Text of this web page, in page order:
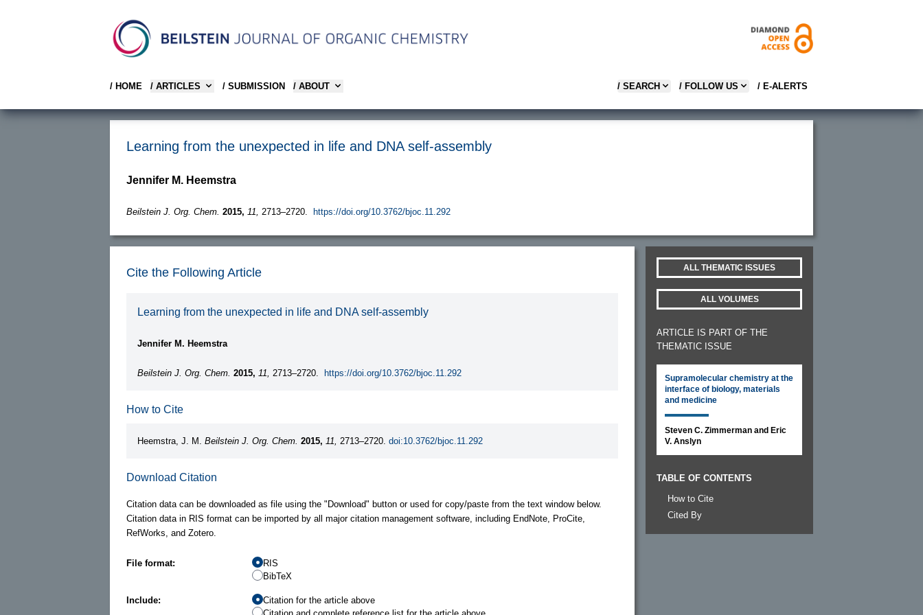
/ HOME / ARTICLES / SUBMISSION / ABOUT / SEARCH / FOLLOW US / E-ALERTS
Learning from the unexpected in life and DNA self-assembly
Jennifer M. Heemstra
Beilstein J. Org. Chem. 2015, 11, 2713–2720. https://doi.org/10.3762/bjoc.11.292
Cite the Following Article
Learning from the unexpected in life and DNA self-assembly
Jennifer M. Heemstra
Beilstein J. Org. Chem. 2015, 11, 2713–2720. https://doi.org/10.3762/bjoc.11.292
How to Cite
Heemstra, J. M. Beilstein J. Org. Chem. 2015, 11, 2713–2720. doi:10.3762/bjoc.11.292
Download Citation
Citation data can be downloaded as file using the "Download" button or used for copy/paste from the text window below.
Citation data in RIS format can be imported by all major citation management software, including EndNote, ProCite,
RefWorks, and Zotero.
File format:
RIS
BibTeX
Include:
Citation for the article above
ALL THEMATIC ISSUES
ALL VOLUMES
ARTICLE IS PART OF THE
THEMATIC ISSUE
Supramolecular chemistry at the
interface of biology, materials
and medicine
Steven C. Zimmerman and Eric
V. Anslyn
TABLE OF CONTENTS
How to Cite
Cited By